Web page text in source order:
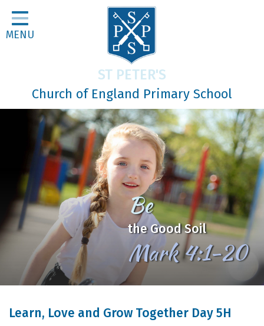
Home
Classes
Religious Life
Parents
Our Galleries
Newsletters
Home Learning
Curriculum
Contact
MENU
ST PETER'S
Church of England Primary School
In Jesus
We Learn, Love and Grow
together
Learn, Love and Grow Together Day 5H